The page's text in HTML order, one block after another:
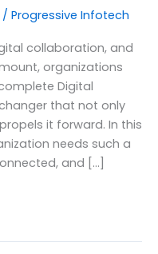
/ Progressive Infotech
collaboration, and
organizations
Digital
that not only
it forward. In this
needs such a
and […]